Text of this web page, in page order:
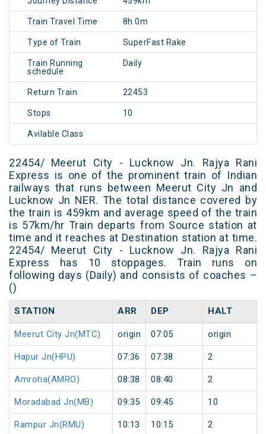
Train Travel Time 8h 0m
Type of Train SuperFast Rake
Train Running
schedule
Daily
Return Train 22453
Stops 10
Avilable Class
22454/ Meerut City - Lucknow Jn. Rajya Rani
Express is one of the prominent train of Indian
railways that runs between Meerut City Jn and
Lucknow Jn NER. The total distance covered by
the train is 459km and average speed of the train
is 57km/hr Train departs from Source station at
time and it reaches at Destination station at time.
22454/ Meerut City - Lucknow Jn. Rajya Rani
Express has 10 stoppages. Train runs on
following days (Daily) and consists of coaches –
()
STATION ARR DEP HALT
Meerut City Jn(MTC) origin 07:05 origin
Hapur Jn(HPU) 07:36 07:38 2
Amroha(AMRO) 08:38 08:40 2
Moradabad Jn(MB) 09:35 09:45 10
Rampur Jn(RMU) 10:13 10:15 2